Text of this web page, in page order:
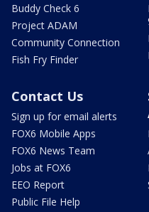
Buddy Check 6
Project ADAM
Community Connection
Fish Fry Finder
Contact Us
Sign up for email alerts
FOX6 Mobile Apps
FOX6 News Team
Jobs at FOX6
EEO Report
Public File Help